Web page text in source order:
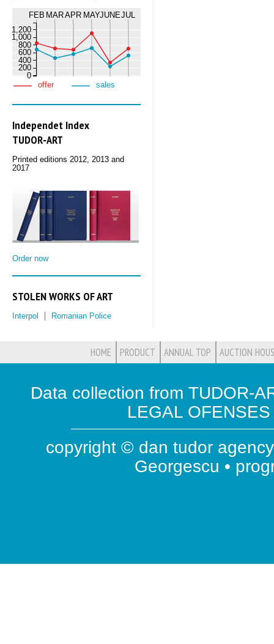
FEB MARAPR MAYJUNEJUL
0
200
400
600
800
1,000
1,200
offer sales
Independet Index
TUDOR‑ART
Printed editions 2012, 2013 and
2017
Order now
STOLEN WORKS OF ART
Interpol Romanian Police
HOME PRODUCT ANNUAL TOP AUCTION
Data collection from TUDOR-
LEGAL
copyright © dan tudor
Georgescu •